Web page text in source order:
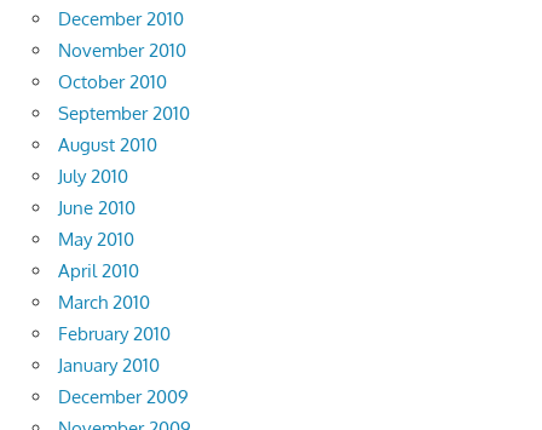
December 2010
November 2010
October 2010
September 2010
August 2010
July 2010
June 2010
May 2010
April 2010
March 2010
February 2010
January 2010
December 2009